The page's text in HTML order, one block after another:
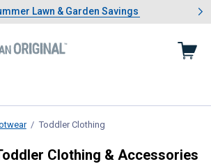
1 of 4.Summer Lawn & Garden Savings
Lawn & Garden Savings
Showing slide 1 of 4: Summer
Toddler Clothing
Clothing & Accessories